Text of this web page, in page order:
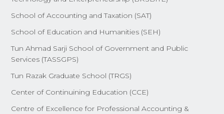
School of Accounting and Taxation (SAT)
School of Education and Humanities (SEH)
Tun Ahmad Sarji School of Government and Public
Services (TASSGPS)
Tun Razak Graduate School (TRGS)
Center of Continuining Education (CCE)
Centre of Excellence for Professional Accounting &